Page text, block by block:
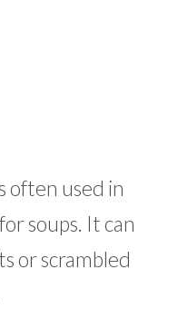
often used in
soups. It can
or scrambled